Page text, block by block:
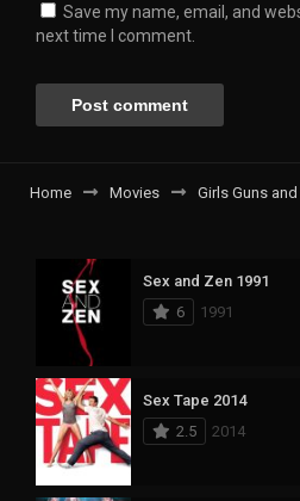
Save my name, email, and
next time I comment.
Home Movies Girls Guns
Sex and Zen 1991
6
1991
Sex Tape 2014
2.5
2014